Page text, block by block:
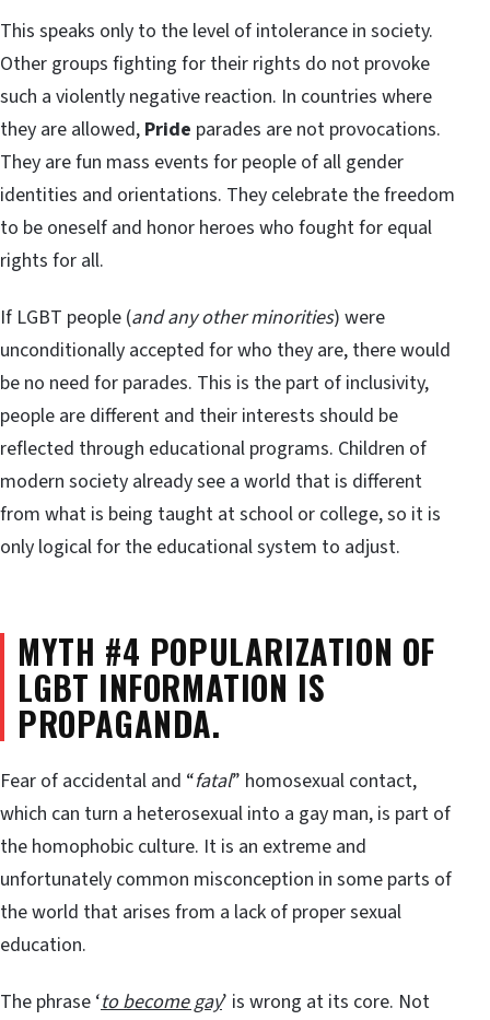
This speaks only to the level of intolerance in society.
Other groups fighting for their rights do not provoke
such a violently negative reaction. In countries where
they are allowed, Pride parades are not provocations.
They are fun mass events for people of all gender
identities and orientations. They celebrate the freedom
to be oneself and honor heroes who fought for equal
rights for all.
If LGBT people (and any other minorities) were
unconditionally accepted for who they are, there would
be no need for parades. This is the part of inclusivity,
people are different and their interests should be
reflected through educational programs. Children of
modern society already see a world that is different
from what is being taught at school or college, so it is
only logical for the educational system to adjust.
MYTH #4 POPULARIZATION OF
LGBT INFORMATION IS
PROPAGANDA.
Fear of accidental and “fatal” homosexual contact,
which can turn a heterosexual into a gay man, is part of
the homophobic culture. It is an extreme and
unfortunately common misconception in some parts of
the world that arises from a lack of proper sexual
education.
The phrase ‘to become gay’ is wrong at its core. Not